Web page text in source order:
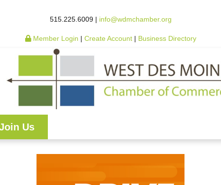
515.225.6009 | info@wdmchamber.org
Member Login | Create Account | Business Directory
Us